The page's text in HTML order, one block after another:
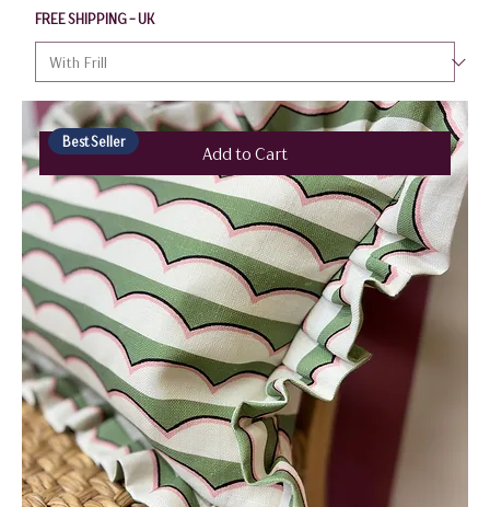
FREE SHIPPING - UK
Add to Cart
Best Seller